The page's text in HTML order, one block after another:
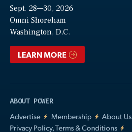
Sept. 28—30, 2026
Omni Shoreham
Washington, D.C.
LEARN MORE
ABOUT POWER
Advertise
Membership
About Us
Privacy Policy, Terms & Conditions